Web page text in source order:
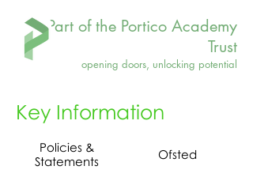
Part of the Portico Academy
Trust
opening doors, unlocking potential
Key Information
Policies &
Statements
Ofsted